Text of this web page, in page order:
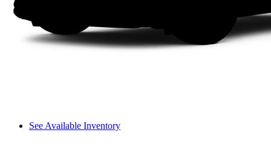
See Available Inventory